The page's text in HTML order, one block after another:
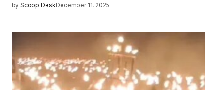
by Scoop DeskDecember 11, 2025